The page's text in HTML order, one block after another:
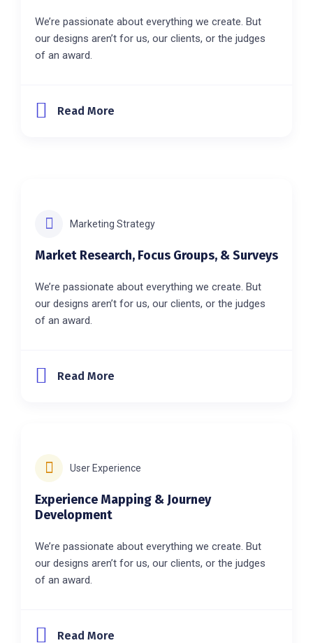
We’re passionate about everything we create. But
our designs aren’t for us, our clients, or the judges
of an award.
Read More
Marketing Strategy
Market Research, Focus Groups, & Surveys
We’re passionate about everything we create. But
our designs aren’t for us, our clients, or the judges
of an award.
Read More
User Experience
Experience Mapping & Journey
Development
We’re passionate about everything we create. But
our designs aren’t for us, our clients, or the judges
of an award.
Read More